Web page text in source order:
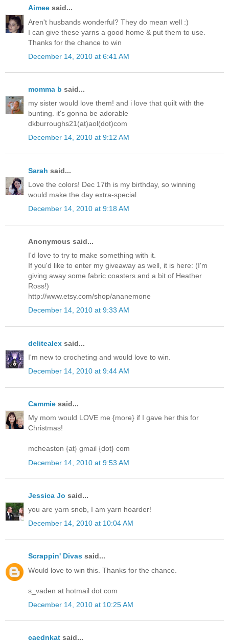
Aimee said...
Aren't husbands wonderful? They do mean well :)
I can give these yarns a good home & put them to use.
Thanks for the chance to win
December 14, 2010 at 6:41 AM
momma b said...
my sister would love them! and i love that quilt with the
bunting. it's gonna be adorable
dkburroughs21(at)aol(dot)com
December 14, 2010 at 9:12 AM
Sarah said...
Love the colors! Dec 17th is my birthday, so winning
would make the day extra-special.
December 14, 2010 at 9:18 AM
Anonymous said...
I'd love to try to make something with it.
If you'd like to enter my giveaway as well, it is here: (I'm
giving away some fabric coasters and a bit of Heather
Ross!)
http://www.etsy.com/shop/ananemone
December 14, 2010 at 9:33 AM
delitealex said...
I'm new to crocheting and would love to win.
December 14, 2010 at 9:44 AM
Cammie said...
My mom would LOVE me {more} if I gave her this for
Christmas!
mcheaston {at} gmail {dot} com
December 14, 2010 at 9:53 AM
Jessica Jo said...
you are yarn snob, I am yarn hoarder!
December 14, 2010 at 10:04 AM
Scrappin' Divas said...
Would love to win this. Thanks for the chance.
s_vaden at hotmail dot com
December 14, 2010 at 10:25 AM
caednkat said...